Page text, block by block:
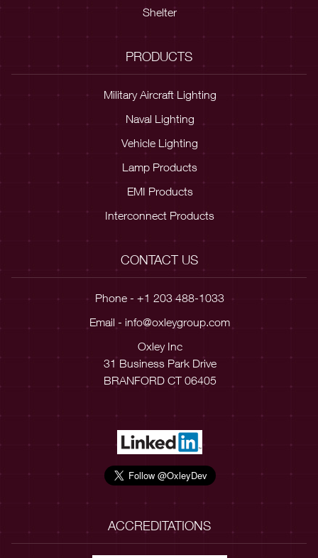
Shelter
PRODUCTS
Military Aircraft Lighting
Naval Lighting
Vehicle Lighting
Lamp Products
EMI Products
Interconnect Products
CONTACT US
Phone - +1 203 488-1033
Email - info@oxleygroup.com
Oxley Inc
31 Business Park Drive
BRANFORD CT 06405
ACCREDITATIONS